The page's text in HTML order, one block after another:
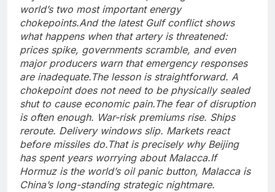
world’s two most important energy
chokepoints.And the latest Gulf conflict shows
what happens when that artery is threatened:
prices spike, governments scramble, and even
major producers warn that emergency responses
are inadequate.The lesson is straightforward. A
chokepoint does not need to be physically sealed
shut to cause economic pain.The fear of disruption
is often enough. War-risk premiums rise. Ships
reroute. Delivery windows slip. Markets react
before missiles do.That is precisely why Beijing
has spent years worrying about Malacca.If
Hormuz is the world’s oil panic button, Malacca is
China’s long-standing strategic nightmare.